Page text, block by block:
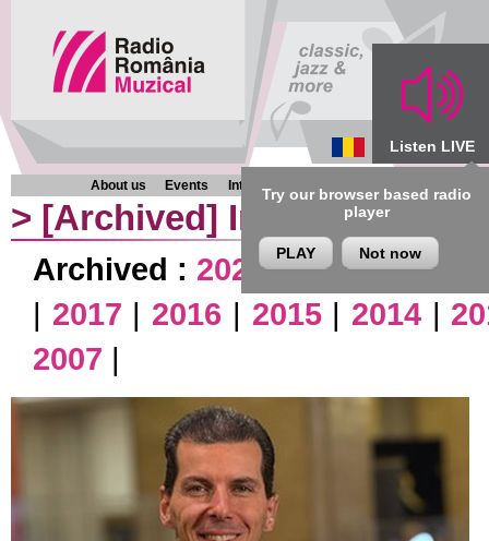
Listen LIVE
Try our browser based radio
player
PLAY Not now
About us Events Interviews Chronicles Programmes
> [Archived] Interviews
Archived : 2026|2025|2024
| 2017 | 2016 | 2015| 2014|
2007 |